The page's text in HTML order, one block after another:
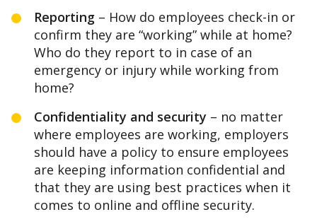
Reporting – How do employees check-in or
confirm they are “working” while at home?
Who do they report to in case of an
emergency or injury while working from
home?
Confidentiality and security – no matter
where employees are working, employers
should have a policy to ensure employees
are keeping information confidential and
that they are using best practices when it
comes to online and offline security.